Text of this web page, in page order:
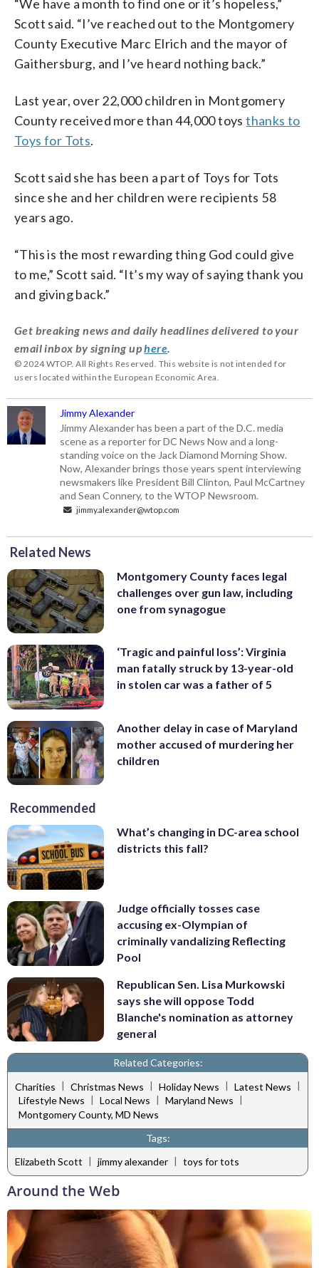
“We have a month to find one or it’s hopeless,”
Scott said. “I’ve reached out to the Montgomery
County Executive Marc Elrich and the mayor of
Gaithersburg, and I’ve heard nothing back.”
Last year, over 22,000 children in Montgomery
County received more than 44,000 toysthanks to
Toys for Tots.
Scott said she has been a part of Toys for Tots
since she and her children were recipients 58
years ago.
“This is the most rewarding thing God could give
to me,” Scott said. “It’s my way of saying thank you
and giving back.”
Get breaking news and daily headlines delivered to your
email inbox by signing uphere
© 2024 WTOP. All Rights Reserved. This website is not intended for
users located within the European Economic Area.
Jimmy Alexander
Jimmy Alexander has been a part of the D.C. media
scene as a reporter for DC News Now and a long-
standing voice on the Jack Diamond Morning Show.
Now, Alexander brings those years spent interviewing
newsmakers like President Bill Clinton, Paul McCartney
and Sean Connery, to the WTOP Newsroom.
jimmy.alexander@wtop.com
Related News
Montgomery County faces legal
challenges over gun law, including
one from synagogue
‘Tragic and painful loss’: Virginia
man fatally struck by 13-year-old
in stolen car was a father of 5
Another delay in case of Maryland
mother accused of murdering her
children
Recommended
What’s changing in DC-area school
districts this fall?
Judge officially tosses case
accusing ex-Olympian of
criminally vandalizing Reflecting
Pool
Republican Sen. Lisa Murkowski
says she will oppose Todd
Blanche's nomination as attorney
general
Related Categories:
Charities | Christmas News | Holiday News | Latest News |
Lifestyle News | Local News | Maryland News |
Montgomery County, MD News
Tags:
Elizabeth Scott | jimmy alexander | toys for tots
Around the Web